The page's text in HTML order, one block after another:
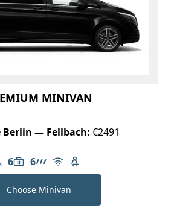
MINIVAN
Berlin — Fellbach: €2491
6 of passengers: 6
6
Luggage capacity: 6
AMG Line
Free Wi-Fi
Child seat available
Choose Minivan